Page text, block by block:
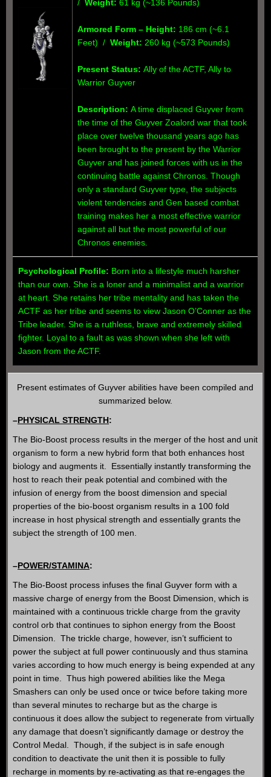
/ Weight: 61 kg (~136 Pounds)
Armored Form – Height: 186 cm (~6.1
Feet) / Weight: 260 kg (~573 Pounds)
Present Status: Ally of the ACTF, Ally to
Warrior Guyver
Description: A time displaced Guyver from
the time of the Guyver Zoalord war that took
place over twelve thousand years ago has
been brought to the present by the Warrior
Guyver and has joined forces with us in the
continuing battle against Chronos. Though
only a standard Guyver type, the subjects
violent tendencies and Gen based combat
training makes her a most effective warrior
against all but the most powerful of our
Chronos enemies.
Psychological Profile: Born into a lifestyle much harsher
than our own. She is a loner and a minimalist and a warrior
at heart. She retains her tribe mentality and has taken the
ACTF as her tribe and seems to view Jason O’Conner as the
Tribe leader. She is a ruthless, brave and extremely skilled
fighter. Loyal to a fault as was shown when she left with
Jason from the ACTF.
Present estimates of Guyver abilities have been compiled and
summarized below.
–PHYSICAL STRENGTH:
The Bio-Boost process results in the merger of the host and unit
organism to form a new hybrid form that both enhances host
biology and augments it. Essentially instantly transforming the
host to reach their peak potential and combined with the
infusion of energy from the boost dimension and special
properties of the bio-boost organism results in a 100 fold
increase in host physical strength and essentially grants the
subject the strength of 100 men.
–POWER/STAMINA:
The Bio-Boost process infuses the final Guyver form with a
massive charge of energy from the Boost Dimension, which is
maintained with a continuous trickle charge from the gravity
control orb that continues to siphon energy from the Boost
Dimension. The trickle charge, however, isn’t sufficient to
power the subject at full power continuously and thus stamina
varies according to how much energy is being expended at any
point in time. Thus high powered abilities like the Mega
Smashers can only be used once or twice before taking more
than several minutes to recharge but as the charge is
continuous it does allow the subject to regenerate from virtually
any damage that doesn’t significantly damage or destroy the
Control Medal. Though, if the subject is in safe enough
condition to deactivate the unit then it is possible to fully
recharge in moments by re-activating as that re-engages the